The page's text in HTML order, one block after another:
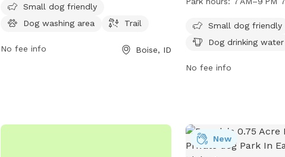
owners to enjoy.
Small dog friendly
Dog washing area
Trail
No fee info Boise, ID
drinking water for dogs.
from 7 AM to 9 PM
the website
Small dog friendly
Dog drinking water
No fee info
New